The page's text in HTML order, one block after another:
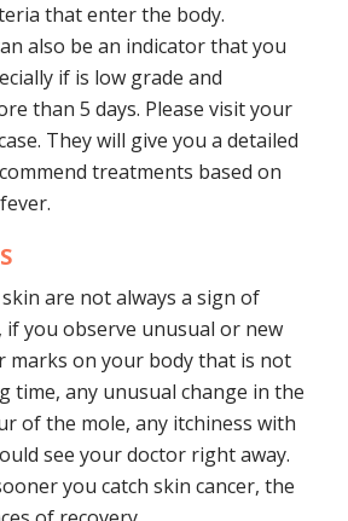
that enter the body.
also be an indicator that you
if is low grade and
than 5 days. Please visit your
They will give you a detailed
treatments based on
are not always a sign of
if you observe unusual or new
marks on your body that is not
time, any unusual change in the
of the mole, any itchiness with
see your doctor right away.
you catch skin cancer, the